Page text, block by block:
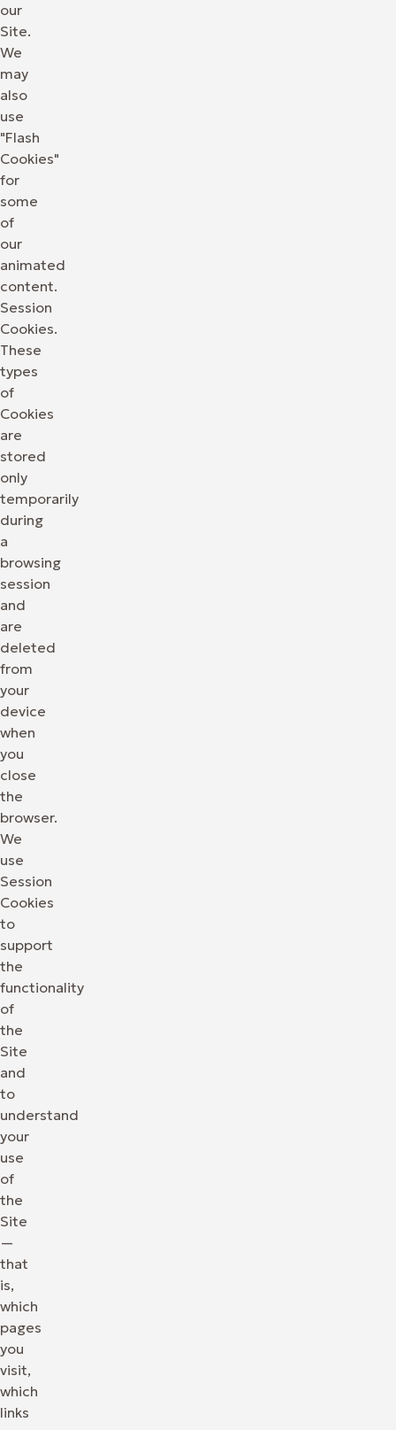
our
Site.
We
may
also
use
"Flash
Cookies"
for
some
of
our
animated
content.
Session
Cookies.
These
types
of
Cookies
are
stored
only
temporarily
during
a
browsing
session
and
are
deleted
from
your
device
when
you
close
the
browser.
We
use
Session
Cookies
to
support
the
functionality
of
the
Site
and
to
understand
your
use
of
the
Site
—
that
is,
which
pages
you
visit,
which
links